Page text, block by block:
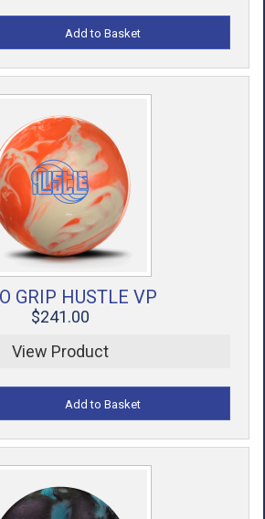
Add to Basket
GRIP HUSTLE VP
$241.00
View Product
Add to Basket